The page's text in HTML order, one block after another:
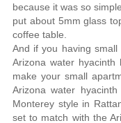
because it was so
put about 5mm glass
coffee table.
And if you having
Arizona water
make your small
Arizona water
Monterey style in
set to match with the